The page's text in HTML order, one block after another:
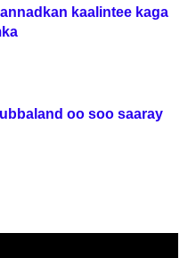
kaalintee kaga
oo soo saaray